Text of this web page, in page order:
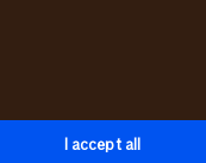
I accept all